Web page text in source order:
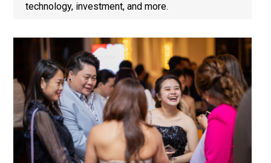
technology, investment, and more.